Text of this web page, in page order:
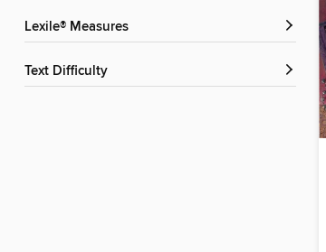
Lexile® Measures
Text Difficulty